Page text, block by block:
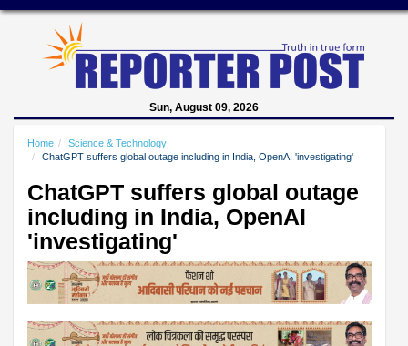
Sun, August 09, 2026
Home
Science & Technology
ChatGPT suffers global outage including in India, OpenAI 'investigating'
ChatGPT suffers global outage
including in India, OpenAI
'investigating'